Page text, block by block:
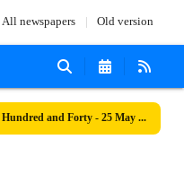
All newspapers Old version
Number Seven Thousand Eight Hundred and Forty - 25 May 2025